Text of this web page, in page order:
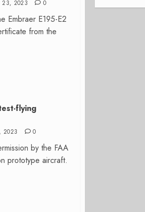
23, 2023 0
Embraer E195-E2
from the
flying
2023 0
by the FAA
prototype aircraft.